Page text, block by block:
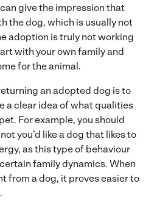
give the impression that
the dog, which is usually not
adoption is truly not working
with your own family and
for the animal.
an adopted dog is to
a clear idea of what qualities
For example, you should
you’d like a dog that likes to
as this type of behaviour
family dynamics. When
from a dog, it proves easier to